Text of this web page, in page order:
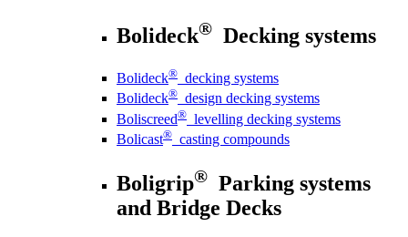
Bolideck® Decking systems
Bolideck® decking systems
Bolideck® design decking systems
Boliscreed® levelling decking systems
Bolicast® casting compounds
Boligrip® Parking systems
and Bridge Decks